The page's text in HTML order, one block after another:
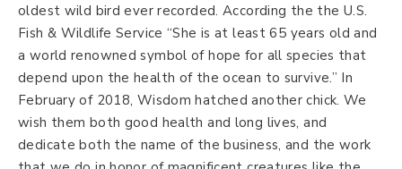
oldest wild bird ever recorded. According the the U.S.
Fish & Wildlife Service “She is at least 65 years old and
a world renowned symbol of hope for all species that
depend upon the health of the ocean to survive.” In
February of 2018, Wisdom hatched another chick. We
wish them both good health and long lives, and
dedicate both the name of the business, and the work